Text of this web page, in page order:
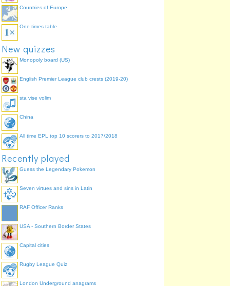
Countries of Europe
One times table
New quizzes
Monopoly board (US)
English Premier League club crests (2019-20)
sta vise volim
China
All time EPL top 10 scorers to 2017/2018
Recently played
Guess the Legendary Pokemon
Seven virtues and sins in Latin
RAF Officer Ranks
USA - Southern Border States
Capital cities
Rugby League Quiz
London Underground anagrams